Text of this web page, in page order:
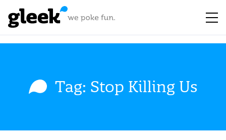
Tag: Stop Killing Us